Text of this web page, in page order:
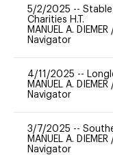
5/2/2025 -- Stable
Charities H.T.
MANUEL A. DIEMER
Navigator
4/11/2025 --
MANUEL A. DIEMER
Navigator
3/7/2025 --
MANUEL A. DIEMER
Navigator